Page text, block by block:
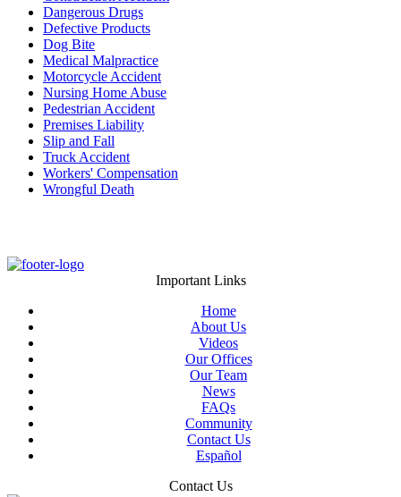
Dangerous Drugs
Defective Products
Dog Bite
Medical Malpractice
Motorcycle Accident
Nursing Home Abuse
Pedestrian Accident
Premises Liability
Slip and Fall
Truck Accident
Workers' Compensation
Wrongful Death
Important Links
Home
About Us
Videos
Our Offices
Our Team
News
FAQs
Community
Contact Us
Español
Contact Us